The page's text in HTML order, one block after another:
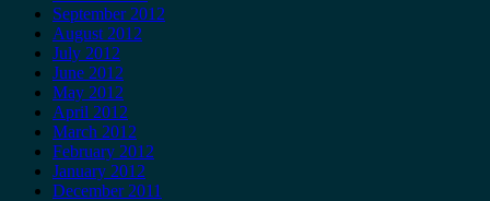
September 2012
August 2012
July 2012
June 2012
May 2012
April 2012
March 2012
February 2012
January 2012
December 2011